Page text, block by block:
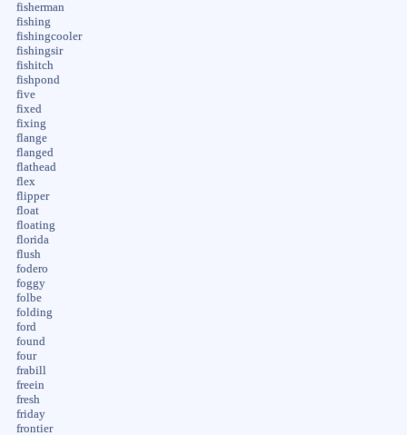
fisherman
fishing
fishingcooler
fishingsir
fishitch
fishpond
five
fixed
fixing
flange
flanged
flathead
flex
flipper
float
floating
florida
flush
fodero
foggy
folbe
folding
ford
found
four
frabill
freein
fresh
friday
frontier